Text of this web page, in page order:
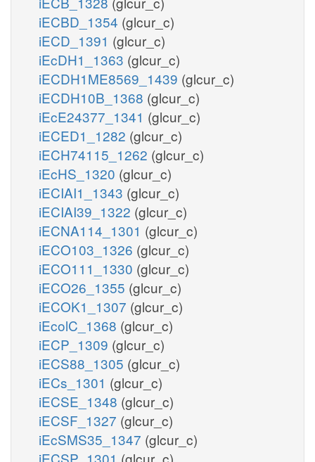
iECBD_1354 (glcur_c)
iECD_1391 (glcur_c)
iEcDH1_1363 (glcur_c)
iECDH1ME8569_1439 (glcur_c)
iECDH10B_1368 (glcur_c)
iEcE24377_1341 (glcur_c)
iECED1_1282 (glcur_c)
iECH74115_1262 (glcur_c)
iEcHS_1320 (glcur_c)
iECIAI1_1343 (glcur_c)
iECIAI39_1322 (glcur_c)
iECNA114_1301 (glcur_c)
iECO103_1326 (glcur_c)
iECO111_1330 (glcur_c)
iECO26_1355 (glcur_c)
iECOK1_1307 (glcur_c)
iEcolC_1368 (glcur_c)
iECP_1309 (glcur_c)
iECS88_1305 (glcur_c)
iECs_1301 (glcur_c)
iECSE_1348 (glcur_c)
iECSF_1327 (glcur_c)
iEcSMS35_1347 (glcur_c)
iECSP_1301 (glcur_c)